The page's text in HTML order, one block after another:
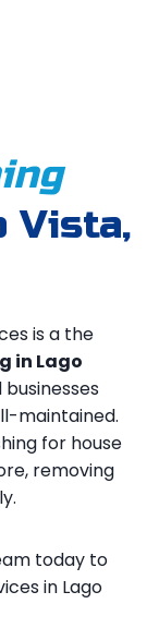
Vista,
is a the
in Lago
maintained.
for house
removing
today to
in Lago